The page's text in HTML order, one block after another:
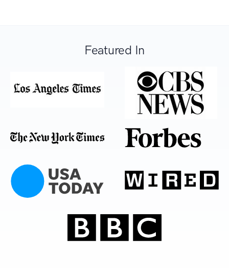
Featured In